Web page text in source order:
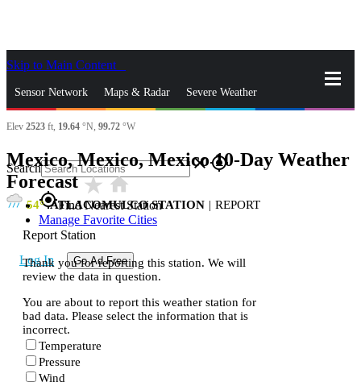
Skip to Main Content
Sensor Network Maps & Radar Severe Weather
News & Blogs Mobile Apps
Search closegps_fixed
gps_fixedFind Nearest Station
Manage Favorite Cities
Log In Go Ad Free
Elev 2523 ft, 19.64 °N, 99.72 °W
Mexico, Mexico, Mexico 10-Day Weather
Forecaststar_ratehome
54 ATLACOMULCO STATION | REPORT
Report Station
Thank you for reporting this station. We will
review the data in question.
You are about to report this weather station for
bad data. Please select the information that is
incorrect.
Temperature
Pressure
Wind